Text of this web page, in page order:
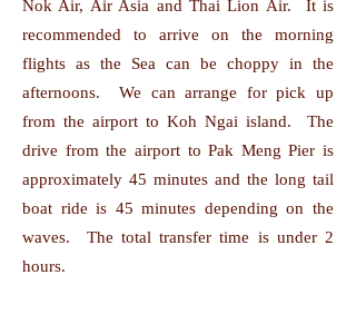
Nok Air, Air Asia and Thai Lion Air. It is
recommended to arrive on the morning
flights as the Sea can be choppy in the
afternoons. We can arrange for pick up
from the airport to Koh Ngai island. The
drive from the airport to Pak Meng Pier is
approximately 45 minutes and the long tail
boat ride is 45 minutes depending on the
waves. The total transfer time is under 2
hours.